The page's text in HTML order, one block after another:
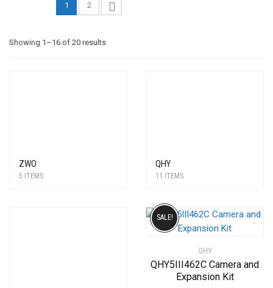
1 2
Showing 1–16 of 20 resultsSorted
ZWO
5 ITEMS
QHY
11 ITEMS
QHY
QHY5III462C Camera and
Expansion Kit
SALE!